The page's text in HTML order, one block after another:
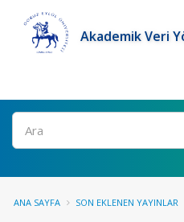
Akademik Veri
Ara
ANA SAYFA SON EKLENEN YAYINLAR